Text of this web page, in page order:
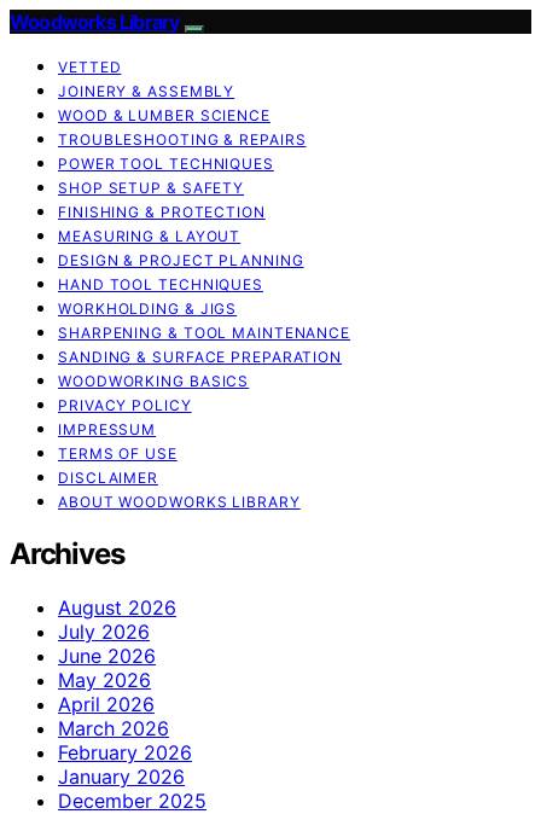
Woodworks Library
VETTED
JOINERY & ASSEMBLY
WOOD & LUMBER SCIENCE
TROUBLESHOOTING & REPAIRS
POWER TOOL TECHNIQUES
SHOP SETUP & SAFETY
FINISHING & PROTECTION
MEASURING & LAYOUT
DESIGN & PROJECT PLANNING
HAND TOOL TECHNIQUES
WORKHOLDING & JIGS
SHARPENING & TOOL MAINTENANCE
SANDING & SURFACE PREPARATION
WOODWORKING BASICS
PRIVACY POLICY
IMPRESSUM
TERMS OF USE
DISCLAIMER
ABOUT WOODWORKS LIBRARY
Archives
August 2026
July 2026
June 2026
May 2026
April 2026
March 2026
February 2026
January 2026
December 2025